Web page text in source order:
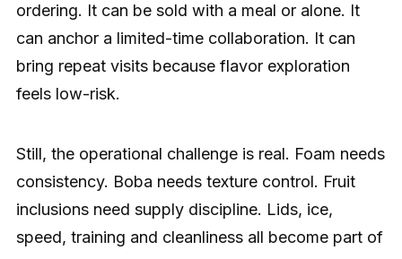
ordering. It can be sold with a meal or alone. It
can anchor a limited-time collaboration. It can
bring repeat visits because flavor exploration
feels low-risk.
Still, the operational challenge is real. Foam needs
consistency. Boba needs texture control. Fruit
inclusions need supply discipline. Lids, ice,
speed, training and cleanliness all become part of